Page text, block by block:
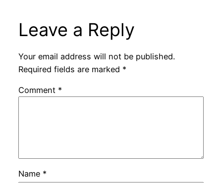
Leave a Reply
Your email address will not be published.
Required fields are marked *
Comment *
Name *